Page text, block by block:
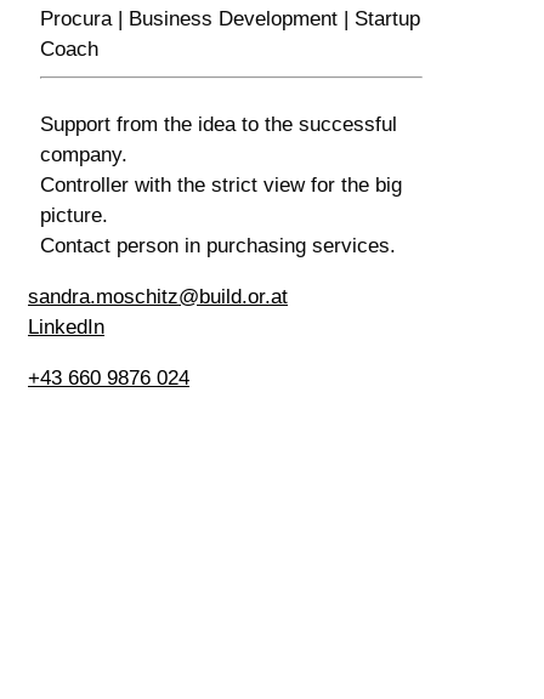
Procura | Business Development | Startup
Coach
Support from the idea to the successful
company.
Controller with the strict view for the big
picture.
Contact person in purchasing services.
sandra.moschitz@build.or.at
LinkedIn
+43 660 9876 024